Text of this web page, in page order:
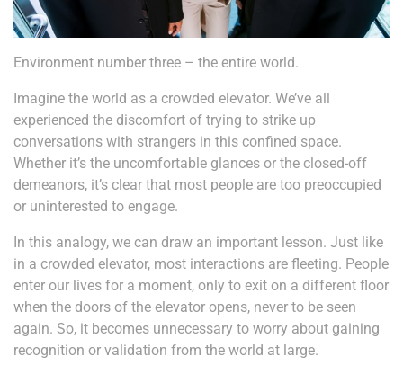
Environment number three – the entire world.
Imagine the world as a crowded elevator. We’ve all
experienced the discomfort of trying to strike up
conversations with strangers in this confined space.
Whether it’s the uncomfortable glances or the closed-off
demeanors, it’s clear that most people are too preoccupied
or uninterested to engage.
In this analogy, we can draw an important lesson. Just like
in a crowded elevator, most interactions are fleeting. People
enter our lives for a moment, only to exit on a different floor
when the doors of the elevator opens, never to be seen
again. So, it becomes unnecessary to worry about gaining
recognition or validation from the world at large.